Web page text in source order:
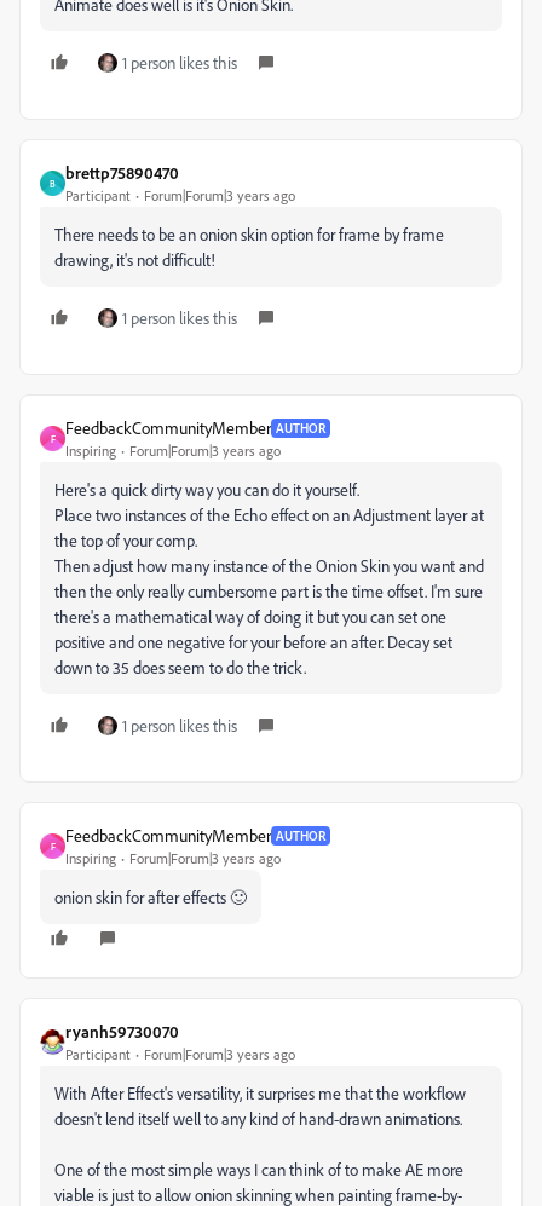
Animate does well is it's Onion Skin.
1 person likes this
B
brettp75890470
Participant Forum|Forum|3 years ago
There needs to be an onion skin option for frame by frame
drawing, it's not difficult!
1 person likes this
F
FeedbackCommunityMember AUTHOR
Inspiring Forum|Forum|3 years ago
Here's a quick dirty way you can do it yourself.
Place two instances of the Echo effect on an Adjustment layer at
the top of your comp.
Then adjust how many instance of the Onion Skin you want and
then the only really cumbersome part is the time offset. I'm sure
there's a mathematical way of doing it but you can set one
positive and one negative for your before an after. Decay set
down to 35 does seem to do the trick.
1 person likes this
F
FeedbackCommunityMember AUTHOR
Inspiring Forum|Forum|3 years ago
onion skin for after effects 🙂
ryanh59730070
Participant Forum|Forum|3 years ago
With After Effect's versatility, it surprises me that the workflow
doesn't lend itself well to any kind of hand-drawn animations.
One of the most simple ways I can think of to make AE more
viable is just to allow onion skinning when painting frame-by-